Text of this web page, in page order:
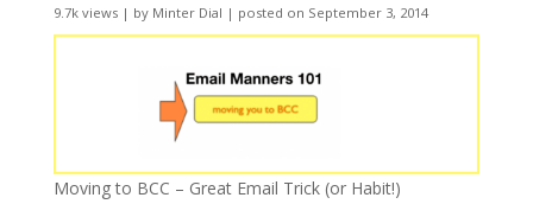
9.7k views| by Minter Dial | posted on September 3, 2014
Moving to BCC – Great Email Trick (or Habit!)